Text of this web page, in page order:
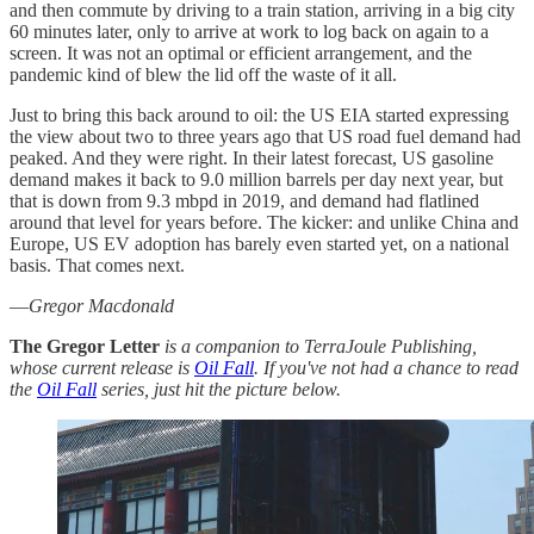
and then commute by driving to a train station, arriving in a big city
60 minutes later, only to arrive at work to log back on again to a
screen. It was not an optimal or efficient arrangement, and the
pandemic kind of blew the lid off the waste of it all.
Just to bring this back around to oil: the US EIA started expressing
the view about two to three years ago that US road fuel demand had
peaked. And they were right. In their latest forecast, US gasoline
demand makes it back to 9.0 million barrels per day next year, but
that is down from 9.3 mbpd in 2019, and demand had flatlined
around that level for years before. The kicker: and unlike China and
Europe, US EV adoption has barely even started yet, on a national
basis. That comes next.
—Gregor Macdonald
The Gregor Letter is a companion to TerraJoule Publishing,
whose current release is Oil Fall. If you've not had a chance to read
the Oil Fall series, just hit the picture below.